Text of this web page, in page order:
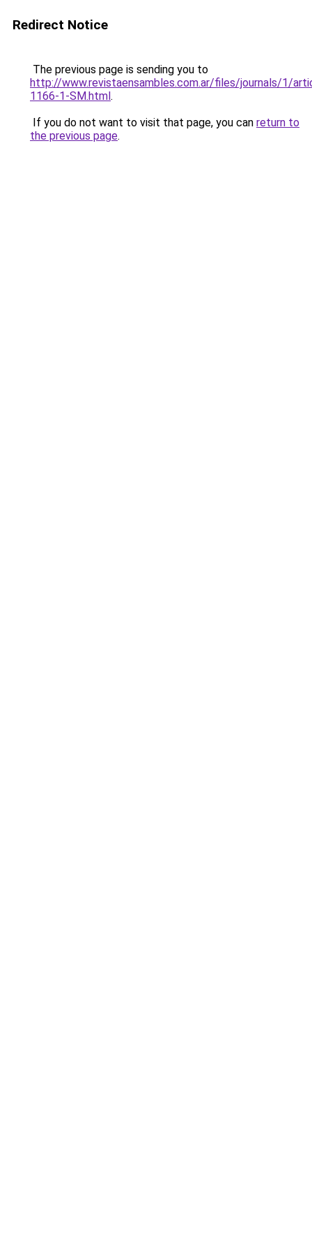
Redirect Notice
The previous page is sending you to
http://www.revistaensambles.com.ar/files/journals/1/
1166-1-SM.html.
If you do not want to visit that page, you can return to
the previous page.